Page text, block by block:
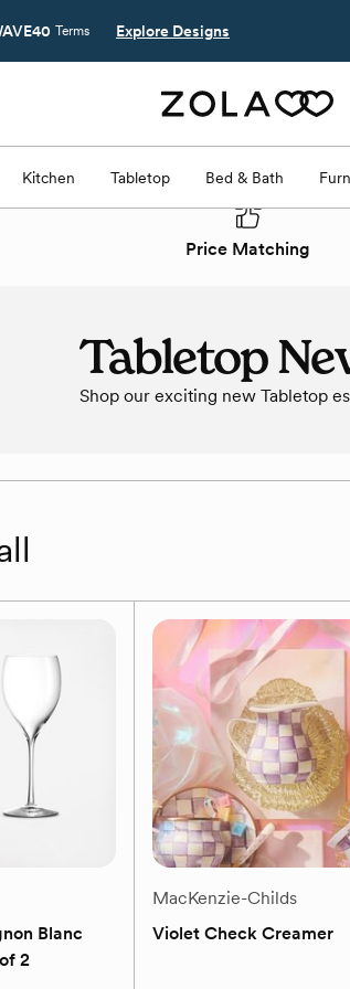
Terms Explore Designs
Kitchen Tabletop Bed & Bath
Price Matching
Tabletop
Shop our exciting new Tabletop
Blanc
2
MacKenzie-Childs
Violet Check Creamer